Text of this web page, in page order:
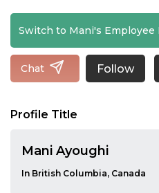
Switch to Mani's Employee
Chat Follow
Profile Title
Mani Ayoughi
In British Columbia, Canada